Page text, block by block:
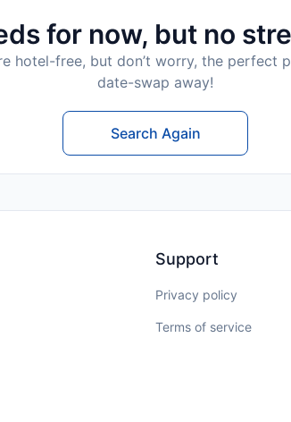
for now, but no
hotel-free, but don’t worry, the perfect
date-swap away!
Search Again
Support
Privacy policy
Terms of service